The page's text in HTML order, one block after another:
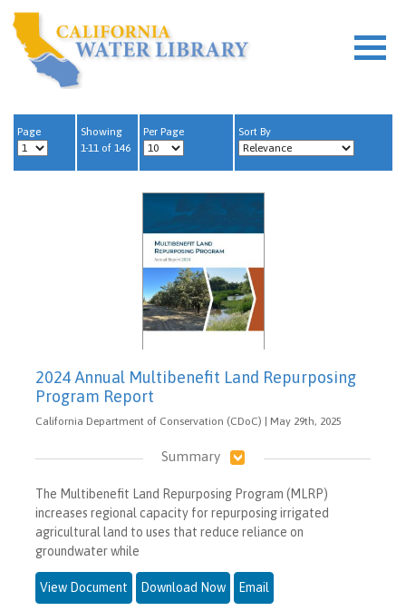
Page
Showing
1-11 of 146
Per Page Sort By
2024 Annual Multibenefit Land Repurposing
Program Report
California Department of Conservation (CDoC) | May 29th, 2025
Summary
The Multibenefit Land Repurposing Program (MLRP)
increases regional capacity for repurposing irrigated
agricultural land to uses that reduce reliance on
groundwater while
View Document Download Now Email